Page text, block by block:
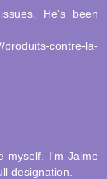
He's been
contre-la-
myself. I'm Jaime
designation.